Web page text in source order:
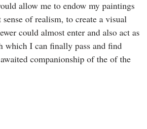
allow me to endow my paintings
of realism, to create a visual
could almost enter and also act as
which I can finally pass and find
companionship of the of the